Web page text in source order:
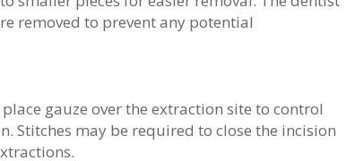
removed to prevent any potential
gauze over the extraction site to control
Stitches may be required to close the incision